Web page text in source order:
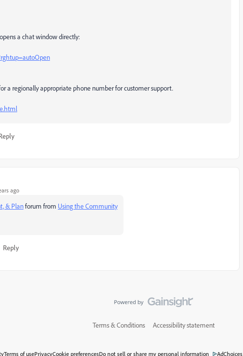
a chat window directly:
a regionally appropriate phone number for customer support.
ago
& Planforum from Using the Community
Reply
Terms & Conditions Accessibility statement
Terms of usePrivacyCookie preferencesDo not sell or share my personal information AdChoices